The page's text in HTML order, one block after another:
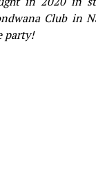
Club in
party!